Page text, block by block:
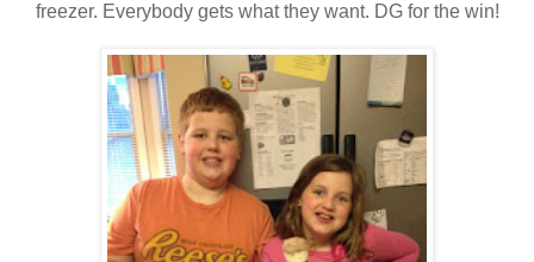
freezer. Everybody gets what they want. DG for the win!